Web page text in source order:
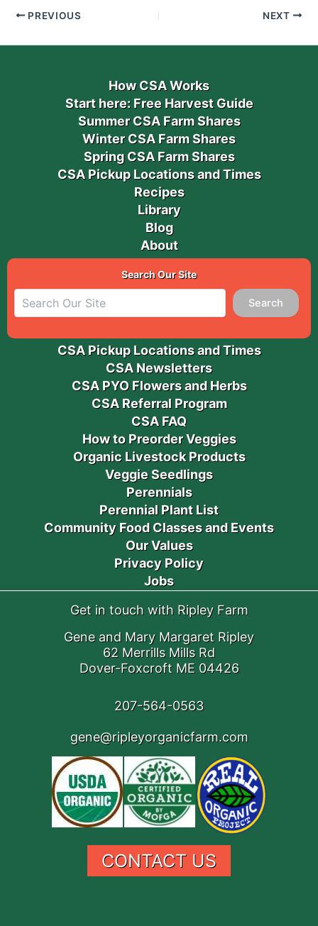
PREVIOUS NEXT
How CSA Works
Start here: Free Harvest Guide
Summer CSA Farm Shares
Winter CSA Farm Shares
Spring CSA Farm Shares
CSA Pickup Locations and Times
Recipes
Library
Blog
About
Search Our Site
Search
CSA Pickup Locations and Times
CSA Newsletters
CSA PYO Flowers and Herbs
CSA Referral Program
CSA FAQ
How to Preorder Veggies
Organic Livestock Products
Veggie Seedlings
Perennials
Perennial Plant List
Community Food Classes and Events
Our Values
Privacy Policy
Jobs
Get in touch with Ripley Farm
Gene and Mary Margaret Ripley
62 Merrills Mills Rd
Dover-Foxcroft ME 04426
207-564-0563
gene@ripleyorganicfarm.com
CONTACT US